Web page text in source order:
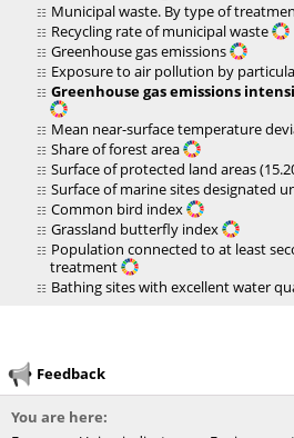
Municipal waste. By type of
Recycling rate of municipal waste
Greenhouse gas emissions
Exposure to air pollution by
Greenhouse gas emissions
Mean near-surface temperature
Share of forest area
Surface of protected land areas
Surface of marine sites designated
Common bird index
Grassland butterfly index
Population connected to at least
treatment
Bathing sites with excellent water
Feedback
You are here: